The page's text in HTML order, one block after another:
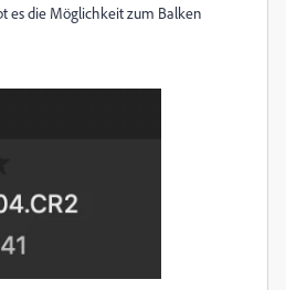
es die Möglichkeit zum Balken